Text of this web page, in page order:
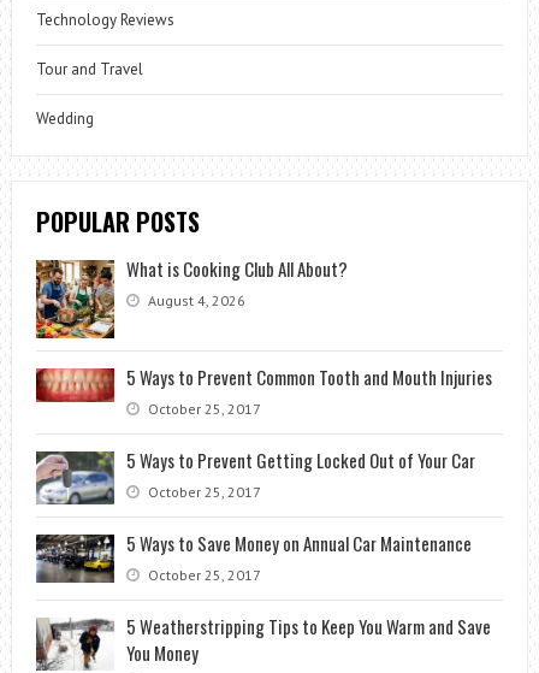
Technology Reviews
Tour and Travel
Wedding
POPULAR POSTS
What is Cooking Club All About?
August 4, 2026
5 Ways to Prevent Common Tooth and Mouth Injuries
October 25, 2017
5 Ways to Prevent Getting Locked Out of Your Car
October 25, 2017
5 Ways to Save Money on Annual Car Maintenance
October 25, 2017
5 Weatherstripping Tips to Keep You Warm and Save
You Money